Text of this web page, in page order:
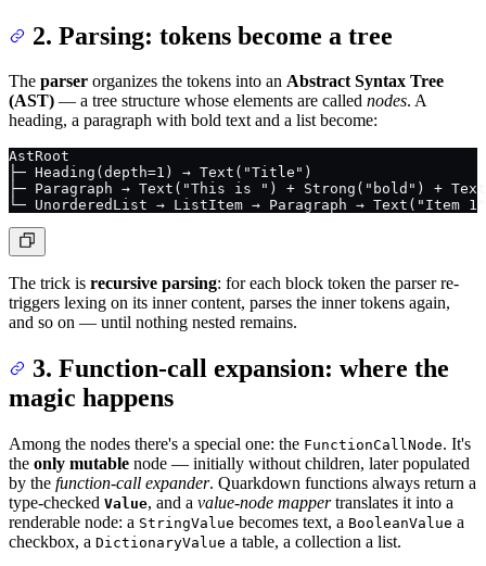
2. Parsing: tokens become a tree
The parser organizes the tokens into an Abstract Syntax Tree
(AST) — a tree structure whose elements are called nodes. A
heading, a paragraph with bold text and a list become:
AstRoot
├─ Heading(depth=1) → Text("Title")
├─ Paragraph → Text("This is ") + Strong("bold") +
└─ UnorderedList → ListItem → Paragraph → Text("Item
The trick is recursive parsing: for each block token the parser re-
triggers lexing on its inner content, parses the inner tokens again,
and so on — until nothing nested remains.
3. Function-call expansion: where the
magic happens
Among the nodes there's a special one: the FunctionCallNode. It's
the only mutable node — initially without children, later populated
by the function-call expander. Quarkdown functions always return a
type-checked Value, and a value-node mappertranslates it into a
renderable node: a StringValue becomes text, a BooleanValue a
checkbox, a DictionaryValue a table, a collection a list.